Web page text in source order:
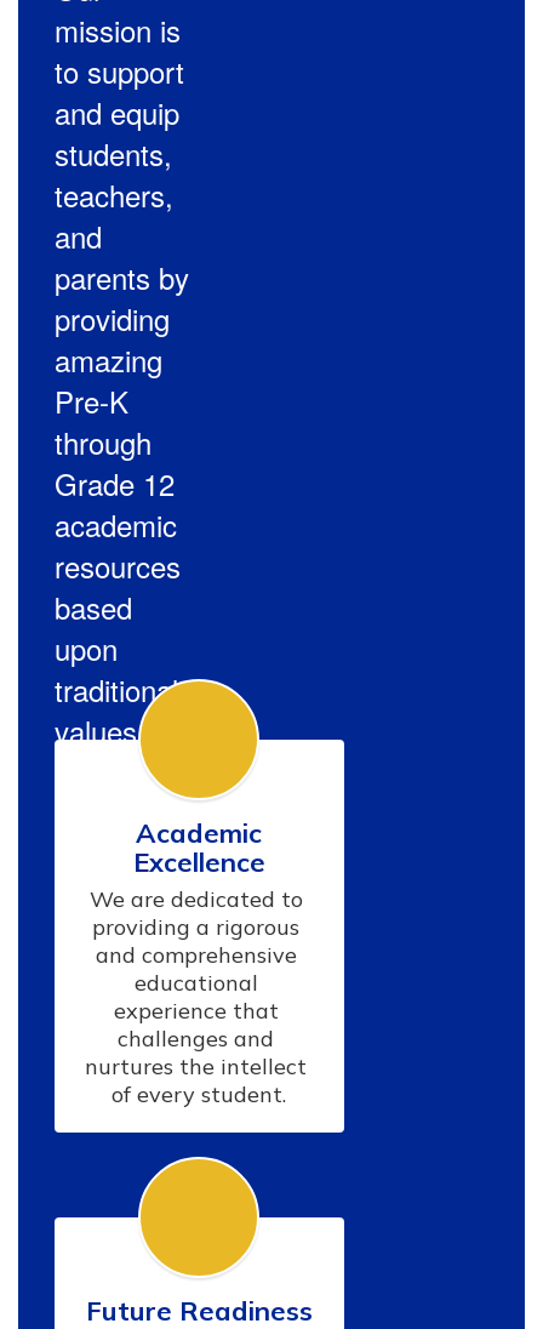
mission is
to support
and equip
students,
teachers,
and
parents by
providing
amazing
Pre-K
through
Grade 12
academic
resources
based
upon
traditional
values.
Academic
Excellence
We are dedicated to
providing a rigorous
and comprehensive
educational
experience that
challenges and
nurtures the intellect
of every student.
Future Readiness